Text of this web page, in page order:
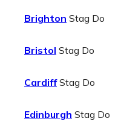
Brighton Stag Do
Bristol Stag Do
CardiffStag Do
Edinburgh Stag Do